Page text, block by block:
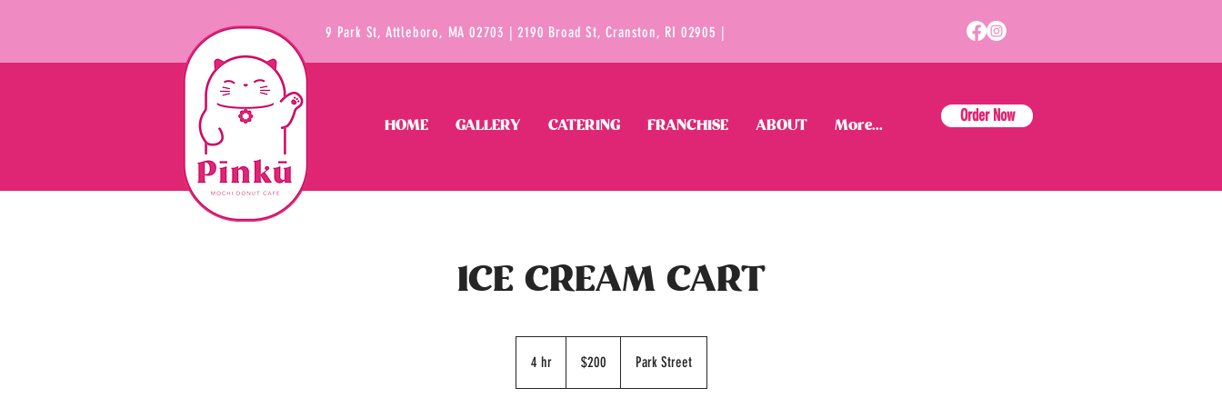
9 Park St, Attleboro, MA 02703 | 2190 Broad St, Cranston, RI 02905 |
HOME GALLERY CATERING FRANCHISE ABOUT More...
Order Now
ICE CREAM CART
4 hr4
h
dollars$200 Park Street